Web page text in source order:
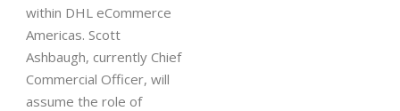
within DHL eCommerce
Americas. Scott
Ashbaugh, currently Chief
Commercial Officer, will
assume the role of